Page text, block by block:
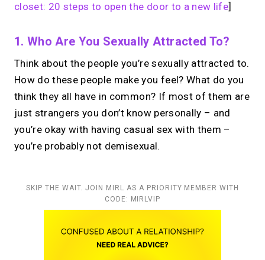
closet: 20 steps to open the door to a new life]
1. Who Are You Sexually Attracted To?
Think about the people you’re sexually attracted to.
How do these people make you feel? What do you
think they all have in common? If most of them are
just strangers you don’t know personally – and
you’re okay with having casual sex with them –
you’re probably not demisexual.
SKIP THE WAIT. JOIN MIRL AS A PRIORITY MEMBER WITH
CODE: MIRLVIP